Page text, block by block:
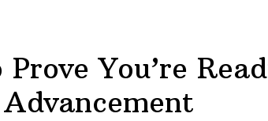
You’re
Advancement